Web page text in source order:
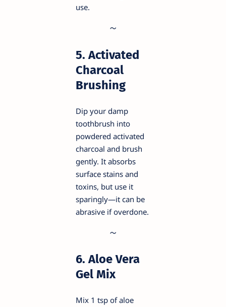
use.
5. Activated
Charcoal
Brushing
Dip your damp
toothbrush into
powdered activated
charcoal and brush
gently. It absorbs
surface stains and
toxins, but use it
sparingly—it can be
abrasive if overdone.
6. Aloe Vera
Gel Mix
Mix 1 tsp of aloe